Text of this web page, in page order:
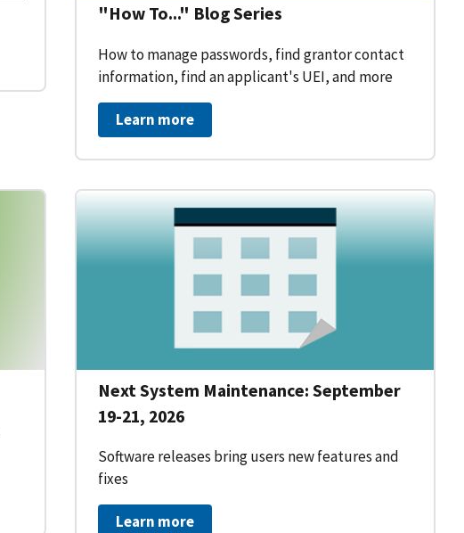
"How To..." Blog Series
How to manage passwords, find grantor contact
information, find an applicant's UEI, and more
Learn more
Next System Maintenance: September
19-21, 2026
Software releases bring users new features and
fixes
Learn more